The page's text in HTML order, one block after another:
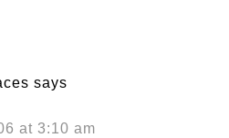
says
at 3:10 am